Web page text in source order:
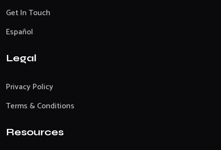
Get In Touch
Español
Legal
Privacy Policy
Terms & Conditions
Resources